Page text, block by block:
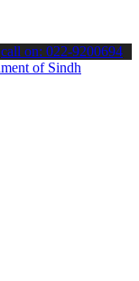
latest SPSC
call on: 022-9200694